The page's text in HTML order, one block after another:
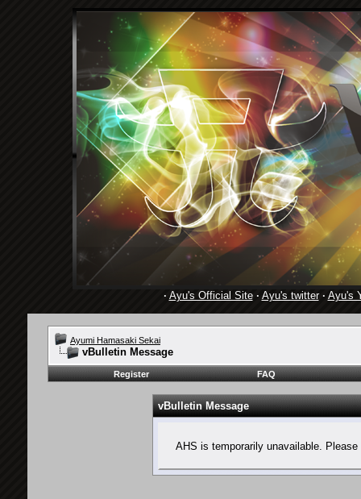
· Ayu's Official Site· Ayu's twitter· Ayu's
Ayumi Hamasaki Sekai
vBulletin Message
Register FAQ
vBulletin Message
AHS is temporarily unavailable.